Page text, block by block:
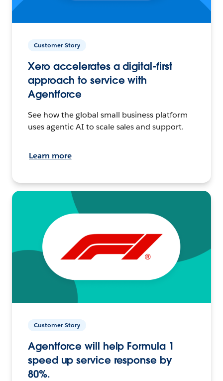
Customer Story
Xero accelerates a digital-first
approach to service with
Agentforce
See how the global small business platform
uses agentic AI to scale sales and support.
Learn more
Customer Story
Agentforce will help Formula 1
speed up service response by
80%.